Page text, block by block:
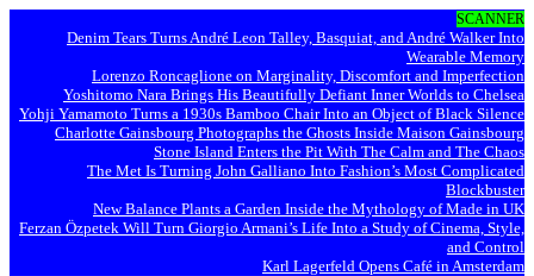
SCANNER
Denim Tears Turns André Leon Talley, Basquiat, and André Walker Into
Wearable Memory
Lorenzo Roncaglione on Marginality, Discomfort and Imperfection
Yoshitomo Nara Brings His Beautifully Defiant Inner Worlds to Chelsea
Yohji Yamamoto Turns a 1930s Bamboo Chair Into an Object of Black Silence
Charlotte Gainsbourg Photographs the Ghosts Inside Maison Gainsbourg
Stone Island Enters the Pit With The Calm and The Chaos
The Met Is Turning John Galliano Into Fashion’s Most Complicated
Blockbuster
New Balance Plants a Garden Inside the Mythology of Made in UK
Ferzan Özpetek Will Turn Giorgio Armani’s Life Into a Study of Cinema, Style,
and Control
Karl Lagerfeld Opens Café in Amsterdam